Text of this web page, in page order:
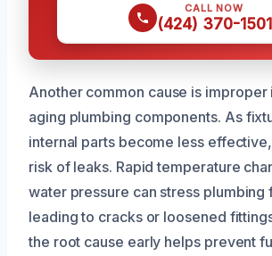
CALL NOW
(424) 370-1501
Another common cause is improper
aging plumbing components. As
internal parts become less
risk of leaks. Rapid temperature
water pressure can stress plumbing
leading to cracks or loosened
the root cause early helps prevent